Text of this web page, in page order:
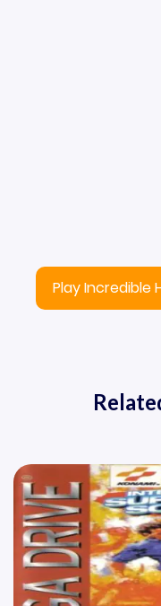
Play Incredible